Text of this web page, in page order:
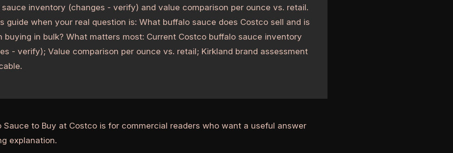
sauce inventory (changes - verify) and value comparison per ounce vs. retail.
guide when your real question is: What buffalo sauce does Costco sell and is
buying in bulk? What matters most: Current Costco buffalo sauce inventory
- verify); Value comparison per ounce vs. retail; Kirkland brand assessment
Sauce to Buy at Costco is for commercial readers who want a useful answer
explanation.